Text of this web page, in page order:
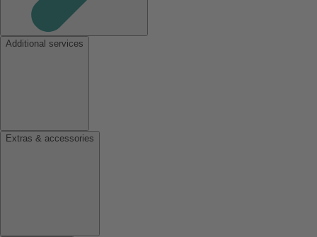
Additional services
Extras & accessories